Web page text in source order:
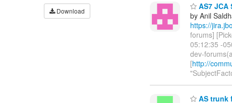
Download
AS7
by Anil
https://
forums]
05:12:35 -
dev-
[http://
AS trunk